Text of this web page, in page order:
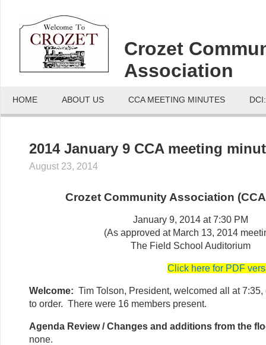
Crozet
Association
HOME ABOUT US CCA MEETING MINUTES
2014 January 9 CCA meeting
August 23, 2014
Crozet Community Association
January 9, 2014 at 7:30 PM
(As approved at March 13, 2014
The Field School Auditorium
Click here for PDF
Welcome: Tim Tolson, President, welcomed all at
to order. There were 16 members present.
Agenda Review / Changes and additions from the
none.